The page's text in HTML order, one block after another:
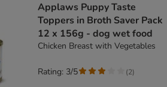
Applaws Puppy Taste
Toppers in Broth Saver Pack
12 x 156g - dog wet food
Chicken Breast with Vegetables
Rating: 3/5 (2)